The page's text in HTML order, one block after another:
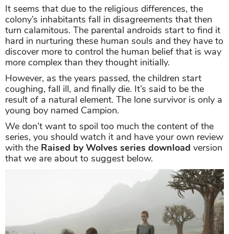
It seems that due to the religious differences, the
colony’s inhabitants fall in disagreements that then
turn calamitous. The parental androids start to find it
hard in nurturing these human souls and they have to
discover more to control the human belief that is way
more complex than they thought initially.
However, as the years passed, the children start
coughing, fall ill, and finally die. It’s said to be the
result of a natural element. The lone survivor is only a
young boy named Campion.
We don’t want to spoil too much the content of the
series, you should watch it and have your own review
with the Raised by Wolves series download version
that we are about to suggest below.